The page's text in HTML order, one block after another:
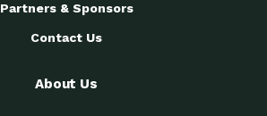
Partners & Sponsors
Contact Us
About Us